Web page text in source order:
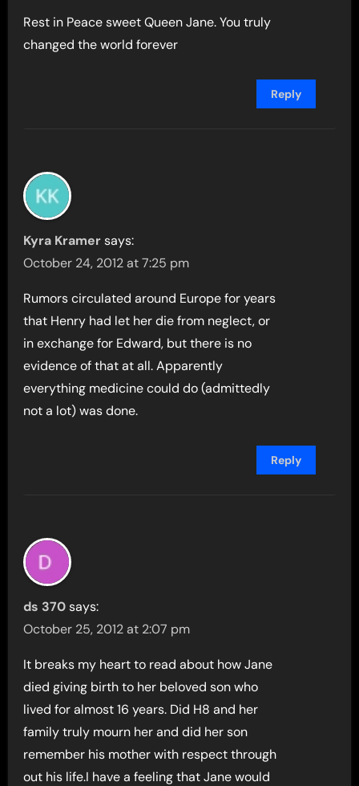
Rest in Peace sweet Queen Jane. You truly
changed the world forever
Reply
Kyra Kramer says:
October 24, 2012 at 7:25 pm
Rumors circulated around Europe for years
that Henry had let her die from neglect, or
in exchange for Edward, but there is no
evidence of that at all. Apparently
everything medicine could do (admittedly
not a lot) was done.
Reply
ds 370 says:
October 25, 2012 at 2:07 pm
It breaks my heart to read about how Jane
died giving birth to her beloved son who
lived for almost 16 years. Did H8 and her
family truly mourn her and did her son
remember his mother with respect through
out his life.I have a feeling that Jane would